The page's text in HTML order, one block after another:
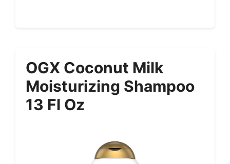
OGX Coconut Milk
Moisturizing Shampoo
13 Fl Oz